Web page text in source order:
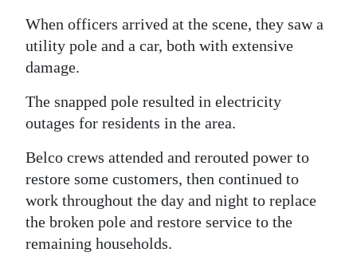
When officers arrived at the scene, they saw a
utility pole and a car, both with extensive
damage.
The snapped pole resulted in electricity
outages for residents in the area.
Belco crews attended and rerouted power to
restore some customers, then continued to
work throughout the day and night to replace
the broken pole and restore service to the
remaining households.